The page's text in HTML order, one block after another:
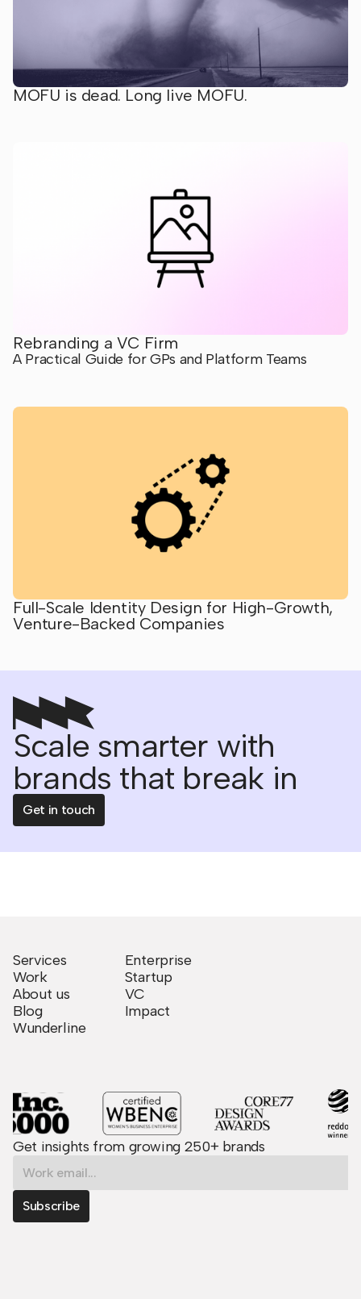
MOFU is dead. Long live MOFU.
Rebranding a VC Firm
A Practical Guide for GPs and Platform Teams
Full-Scale Identity Design for High-Growth,
Venture-Backed Companies
Scale smarter with
brands that break in
Get in touch
Services
Work
About us
Blog
Wunderline
Enterprise
Startup
VC
Impact
Get insights from growing 250+ brands